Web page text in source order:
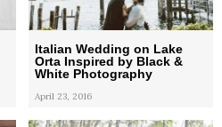
Italian Wedding on Lake
Orta Inspired by Black &
White Photography
April 23, 2016